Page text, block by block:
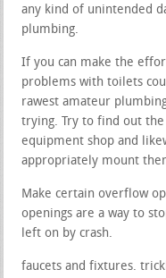
any kind of unintended
plumbing.
If you can make the
problems with toilets
rawest amateur
trying. Try to find out
equipment shop and
appropriately mount
Make certain overflow
openings are a way to
left on by crash.
faucets and fixtures.